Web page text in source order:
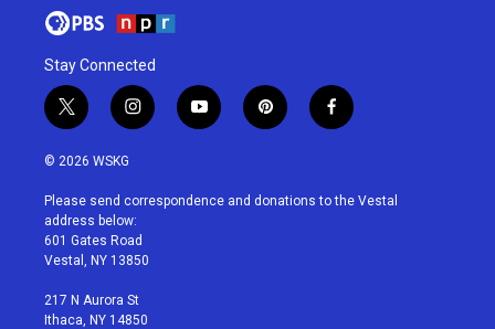
Stay Connected
t
w
i
t
e
r
i
n
a
g
r
a
y
o
u
p
i
e
f
a
b
© 2026 WSKG
Please send correspondence and donations to the Vestal
address below:
601 Gates Road
Vestal, NY 13850
217 N Aurora St
Ithaca, NY 14850